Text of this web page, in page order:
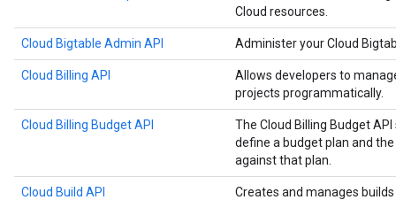
Cloud resources.
Cloud Bigtable Admin API Administer your Cloud
Cloud Billing API
Allows developers to
projects programmatically.
Cloud Billing Budget API
The Cloud Billing Budget
define a budget plan and
against that plan.
Cloud Build API Creates and manages